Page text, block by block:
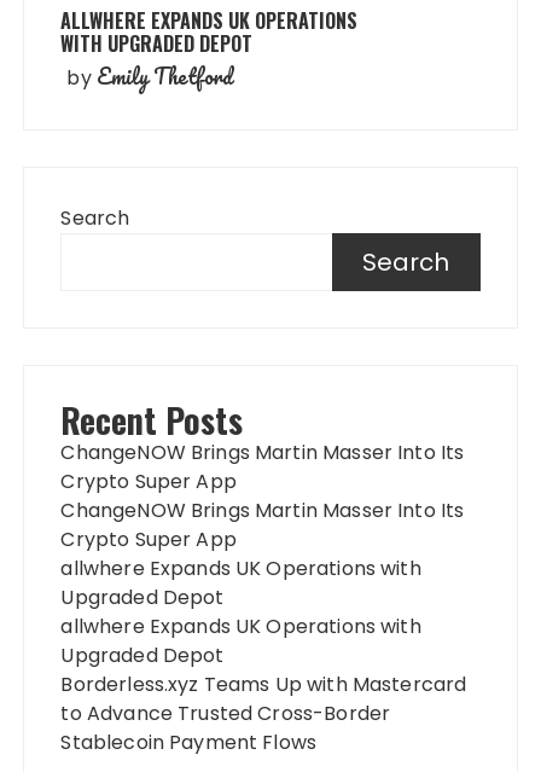
ALLWHERE EXPANDS UK OPERATIONS
WITH UPGRADED DEPOT
by Emily Thetford
Search
Search
Recent Posts
ChangeNOW Brings Martin Masser Into Its
Crypto Super App
ChangeNOW Brings Martin Masser Into Its
Crypto Super App
allwhere Expands UK Operations with
Upgraded Depot
allwhere Expands UK Operations with
Upgraded Depot
Borderless.xyz Teams Up with Mastercard
to Advance Trusted Cross-Border
Stablecoin Payment Flows